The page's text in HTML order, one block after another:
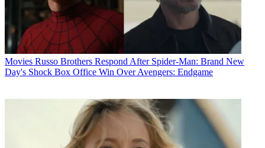
Movies Russo Brothers Respond After Spider-Man: Brand New
Day's Shock Box Office Win Over Avengers: Endgame